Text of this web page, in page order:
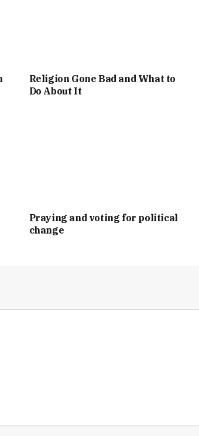
Religion Gone Bad and What to
Do About It
Praying and voting for political
change